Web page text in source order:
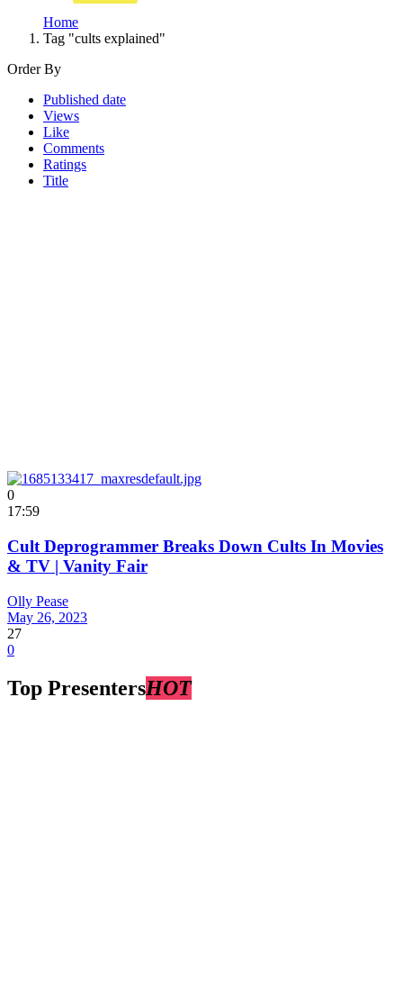
Home
Tag "cults explained"
Order By
Published date
Views
Like
Comments
Ratings
Title
0
17:59
Cult Deprogrammer Breaks Down Cults In Movies
& TV | Vanity Fair
Olly Pease
May 26, 2023
27
0
Top PresentersHOT